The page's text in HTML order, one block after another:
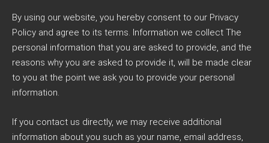
By using our website, you hereby consent to our Privacy
Policy and agree to its terms. Information we collect The
personal information that you are asked to provide, and the
reasons why you are asked to provide it, will be made clear
to you at the point we ask you to provide your personal
information.
If you contact us directly, we may receive additional
information about you such as your name, email address,